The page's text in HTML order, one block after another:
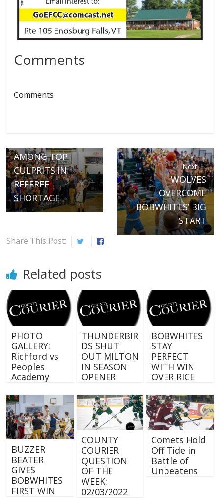
Comments
Comments
AMONG TOP
CULPRITS IN
REFEREE
SHORTAGE
Next →
WOLVES
OVERCOME
BOBWHITES’ BIG
START
Share This Post:
Related posts
PHOTO
GALLERY:
Richford vs
Peoples
Academy
THUNDERBIR
DS SHUT
OUT MILTON
IN SEASON
OPENER
BOBWHITES
STAY
PERFECT
WITH WIN
OVER RICE
BUZZER
BEATER
GIVES
BOBWHITES
FIRST WIN
COUNTY
COURIER
QUESTION
OF THE
WEEK:
02/03/2022
Comets Hold
Off Tide in
Battle of
Unbeatens